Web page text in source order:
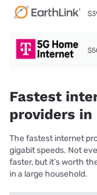
Fastest
providers in
The fastest internet
gigabit speeds. Not
faster, but it’s worth
in a large household.